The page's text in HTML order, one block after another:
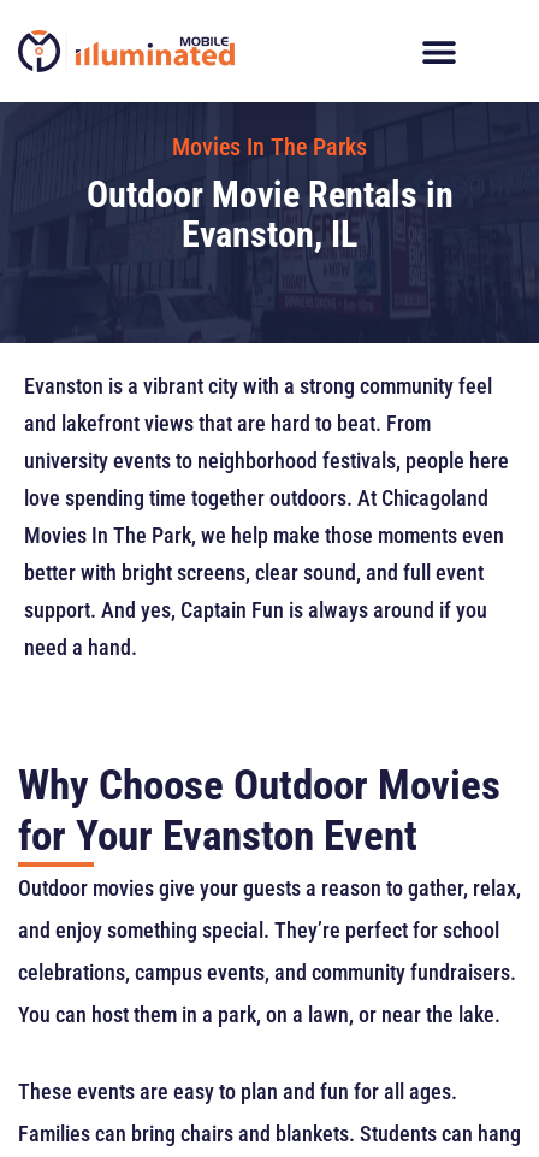
content
Movies In The Parks
Outdoor Movie Rentals in
Evanston, IL
Evanston is a vibrant city with a strong community feel
and lakefront views that are hard to beat. From
university events to neighborhood festivals, people here
love spending time together outdoors. At Chicagoland
Movies In The Park, we help make those moments even
better with bright screens, clear sound, and full event
support. And yes, Captain Fun is always around if you
need a hand.
Why Choose Outdoor Movies
for Your Evanston Event
Outdoor movies give your guests a reason to gather, relax,
and enjoy something special. They’re perfect for school
celebrations, campus events, and community fundraisers.
You can host them in a park, on a lawn, or near the lake.
These events are easy to plan and fun for all ages.
Families can bring chairs and blankets. Students can hang